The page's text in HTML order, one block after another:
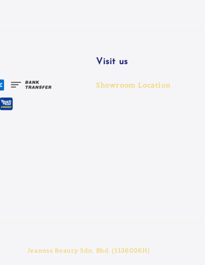
Visit us
Showroom Location
Jeaness Beauty Sdn. Bhd. (1136026H)